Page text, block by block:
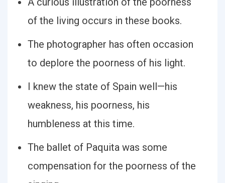
of the living occurs in these books.
The photographer has often occasion
to deplore the poorness of his light.
I knew the state of Spain well—his
weakness, his poorness, his
humbleness at this time.
The ballet of Paquita was some
compensation for the poorness of the